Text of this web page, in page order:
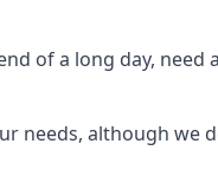
of a long day,
although we